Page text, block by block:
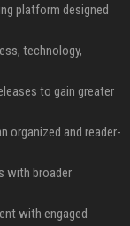
platform designed
technology,
to gain greater
organized and reader-
with broader
with engaged